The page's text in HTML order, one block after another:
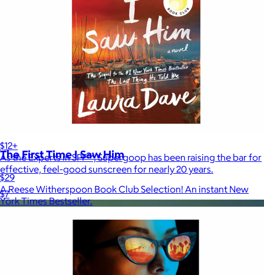
$12+
As the Experts in SPF™, Supergoop has been raising the bar for
effective, feel-good sunscreen for nearly 20 years.
$7
The First Time I Saw Him
$29
A Reese Witherspoon Book Club Selection! An instant New
York Times Bestseller.